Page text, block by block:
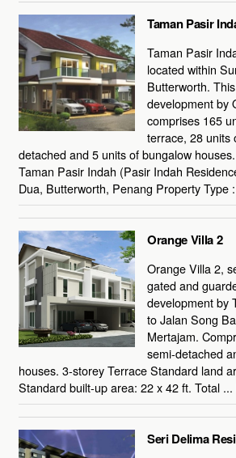
Taman Pasir
Taman Pasir
located within
Butterworth.
development by
comprises 165
terrace, 28 units
detached and 5 units of bungalow
Taman Pasir Indah (Pasir Indah
Dua, Butterworth, Penang Property Type
Orange Villa 2
Orange Villa 2,
gated and
development by
to Jalan Song
Mertajam.
semi-detached
houses. 3-storey Terrace Standard land
Standard built-up area: 22 x 42 ft. Total ...
Seri Delima